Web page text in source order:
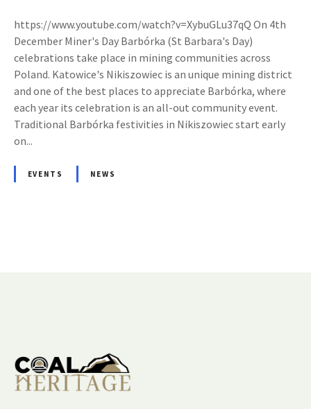
https://www.youtube.com/watch?v=XybuGLu37qQ On 4th
December Miner's Day Barbórka (St Barbara's Day)
celebrations take place in mining communities across
Poland. Katowice's Nikiszowiec is an unique mining district
and one of the best places to appreciate Barbórka, where
each year its celebration is an all-out community event.
Traditional Barbórka festivities in Nikiszowiec start early
on...
EVENTS NEWS